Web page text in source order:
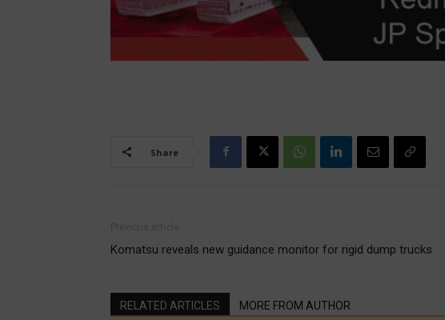
Share
Komatsu reveals new guidance monitor for rigid dump trucks
RELATED ARTICLES MORE FROM AUTHOR